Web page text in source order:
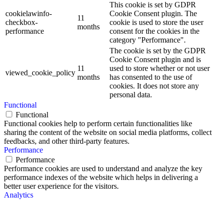
cookielawinfo-
checkbox-
performance
11
months
This cookie is set by GDPR
Cookie Consent plugin. The
cookie is used to store the user
consent for the cookies in the
category "Performance".
viewed_cookie_policy
11
months
The cookie is set by the GDPR
Cookie Consent plugin and is
used to store whether or not user
has consented to the use of
cookies. It does not store any
personal data.
Functional
Functional
Functional cookies help to perform certain functionalities like
sharing the content of the website on social media platforms, collect
feedbacks, and other third-party features.
Performance
Performance
Performance cookies are used to understand and analyze the key
performance indexes of the website which helps in delivering a
better user experience for the visitors.
Analytics